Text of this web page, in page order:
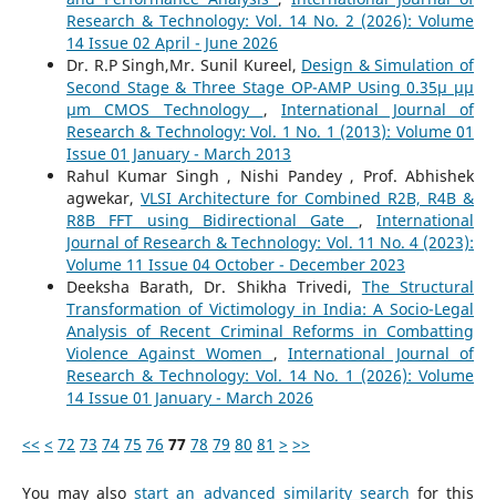
Research & Technology: Vol. 14 No. 2 (2026): Volume
14 Issue 02 April - June 2026
Dr. R.P Singh,Mr. Sunil Kureel, Design & Simulation of
Second Stage & Three Stage OP-AMP Using 0.35µ µµ
µm CMOS Technology ,International Journal of
Research & Technology: Vol. 1 No. 1 (2013): Volume 01
Issue 01 January - March 2013
Rahul Kumar Singh , Nishi Pandey , Prof. Abhishek
agwekar, VLSI Architecture for Combined R2B, R4B &
R8B FFT using Bidirectional Gate ,International
Journal of Research & Technology: Vol. 11 No. 4 (2023):
Volume 11 Issue 04 October - December 2023
Deeksha Barath, Dr. Shikha Trivedi, The Structural
Transformation of Victimology in India: A Socio-Legal
Analysis of Recent Criminal Reforms in Combatting
Violence Against Women ,International Journal of
Research & Technology: Vol. 14 No. 1 (2026): Volume
14 Issue 01 January - March 2026
<< < 72 73 74 75 76 77 78 79 80 81 > >>
You may alsostart an advanced similarity search for this